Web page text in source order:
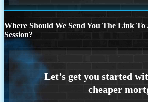
Where Should We Send You The Link
Session?